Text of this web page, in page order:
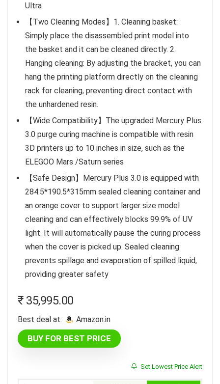
Ultra
【Two Cleaning Modes】1. Cleaning basket:
Simply place the disassembled print model into
the basket and it can be cleaned directly. 2.
Hanging cleaning: By adjusting the bracket, you can
hang the printing platform directly on the cleaning
rack for cleaning, preventing direct contact with
the unhardened resin.
【Wide Compatibility】The upgraded Mercury Plus
3.0 purge curing machine is compatible with resin
3D printers up to 10 inches in size, such as the
ELEGOO Mars /Saturn series
【Safe Design】Mercury Plus 3.0 is equipped with
284.5*190.5*315mm sealed cleaning container and
an orange cover to support larger size model
cleaning and can effectively blocks 99.9% of UV
light. It will automatically pause the curing process
when the cover is picked up. Sealed cleaning
prevents spillage and evaporation of spilled liquid,
providing greater safety
₹35,995.00
Best deal at: amazon.in
BUY FOR BEST PRICE
Set Lowest Price Alert